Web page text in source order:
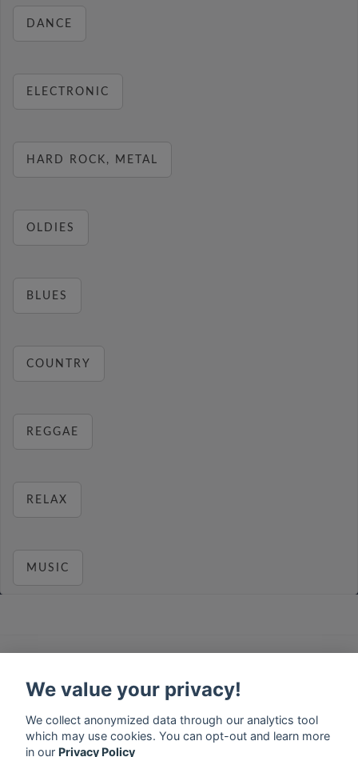
DANCE
ELECTRONIC
HARD ROCK, METAL
OLDIES
BLUES
COUNTRY
REGGAE
RELAX
MUSIC
ελληνικά
⋅ norsk ⋅ suomi
Contact us: contact@my-radios.com
Terms of service
We value your privacy!
We collect anonymized data through our analytics tool
which may use cookies. You can opt-out and learn more
in our Privacy Policy